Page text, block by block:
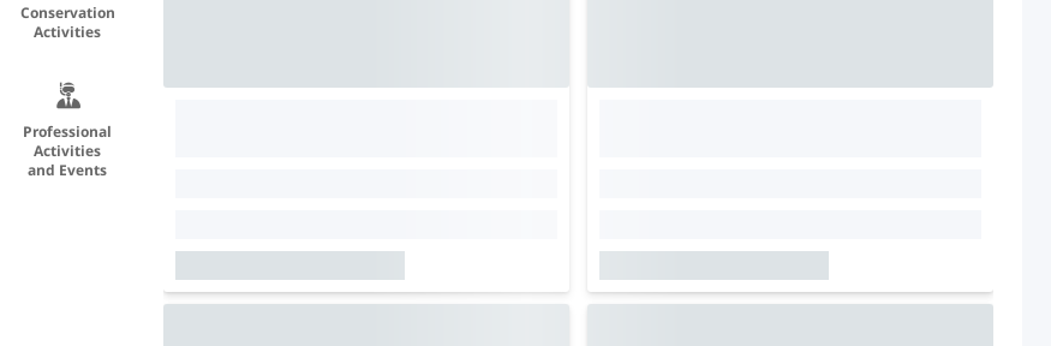
Conservation
Activities
Professional
Activities
and Events